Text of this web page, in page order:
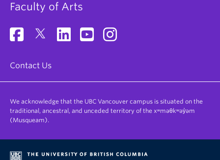
Faculty of Arts
Contact Us
We acknowledge that the UBC Vancouver campus is situated on the
traditional, ancestral, and unceded territory of the xʷməθkʷəy̓əm
(Musqueam).